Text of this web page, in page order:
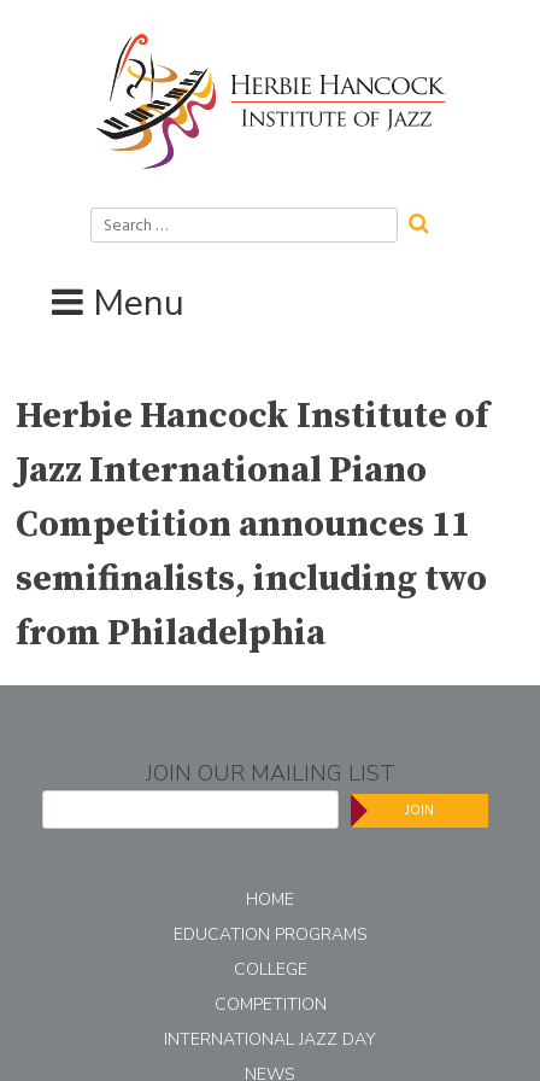
Search
for:
Menu
Herbie Hancock Institute of
Jazz International Piano
Competition announces 11
semifinalists, including two
from Philadelphia
JOIN OUR MAILING LIST
JOIN
HOME
EDUCATION PROGRAMS
COLLEGE
COMPETITION
INTERNATIONAL JAZZ DAY
NEWS